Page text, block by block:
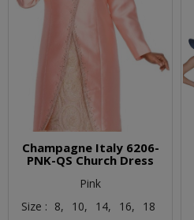
Champagne Italy 6206-
PNK-QS Church Dress
Pink
Size : 8, 10, 14, 16,
18